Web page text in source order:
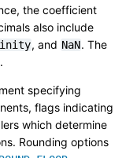
the coefficient
also include
, and NaN. The
.
specifying
flags indicating
which determine
Rounding options